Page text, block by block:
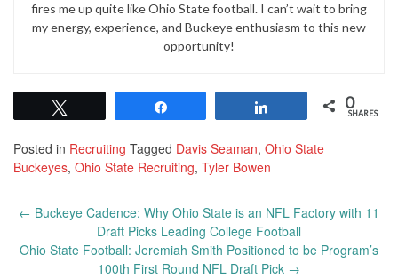
fires me up quite like Ohio State football. I can’t wait to bring
my energy, experience, and Buckeye enthusiasm to this new
opportunity!
0
SHARES
Posted in Recruiting Tagged Davis Seaman, Ohio State
Buckeyes, Ohio State Recruiting, Tyler Bowen
Post
← Buckeye Cadence: Why Ohio State is an NFL Factory with 11
Draft Picks Leading College Football
Ohio State Football: Jeremiah Smith Positioned to be Program’s
100th First Round NFL Draft Pick →